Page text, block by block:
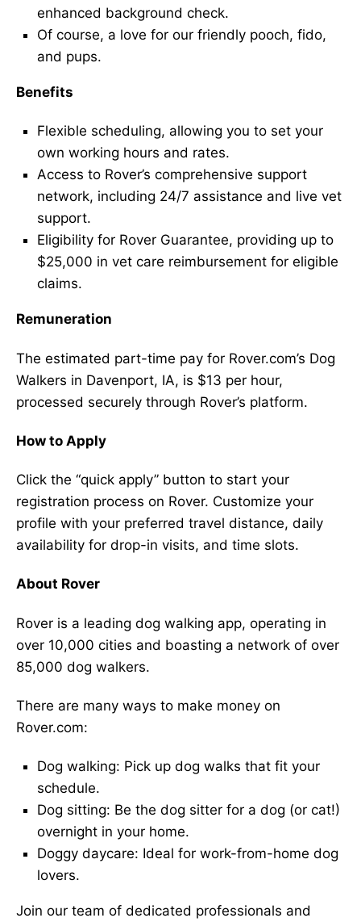
enhanced background check.
Of course, a love for our friendly pooch, fido,
and pups.
Benefits
Flexible scheduling, allowing you to set your
own working hours and rates.
Access to Rover’s comprehensive support
network, including 24/7 assistance and live vet
support.
Eligibility for Rover Guarantee, providing up to
$25,000 in vet care reimbursement for eligible
claims.
Remuneration
The estimated part-time pay for Rover.com’s Dog
Walkers in Davenport, IA, is $13 per hour,
processed securely through Rover’s platform.
How to Apply
Click the “quick apply” button to start your
registration process on Rover. Customize your
profile with your preferred travel distance, daily
availability for drop-in visits, and time slots.
About Rover
Rover is a leading dog walking app, operating in
over 10,000 cities and boasting a network of over
85,000 dog walkers.
There are many ways to make money on
Rover.com:
Dog walking: Pick up dog walks that fit your
schedule.
Dog sitting: Be the dog sitter for a dog (or cat!)
overnight in your home.
Doggy daycare: Ideal for work-from-home dog
lovers.
Join our team of dedicated professionals and